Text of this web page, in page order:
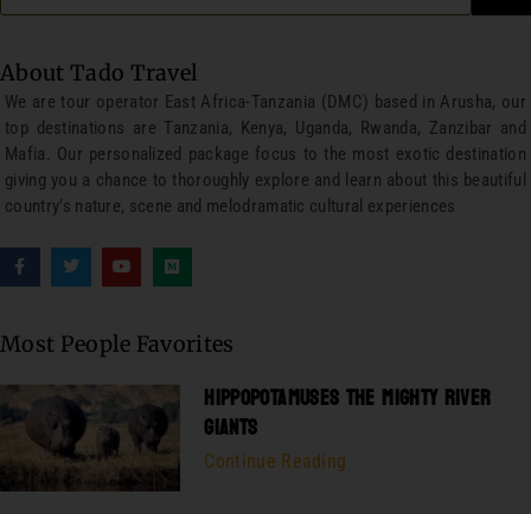
About Tado Travel
We are tour operator East Africa-Tanzania (DMC) based in Arusha, our
top destinations are Tanzania, Kenya, Uganda, Rwanda, Zanzibar and
Mafia. Our personalized package focus to the most exotic destination
giving you a chance to thoroughly explore and learn about this beautiful
country’s nature, scene and melodramatic cultural experiences
Most People Favorites
HIPPOPOTAMUSES THE MIGHTY RIVER
GIANTS
Continue Reading